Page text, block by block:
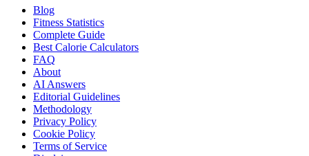
Blog
Fitness Statistics
Complete Guide
Best Calorie Calculators
FAQ
About
AI Answers
Editorial Guidelines
Methodology
Privacy Policy
Cookie Policy
Terms of Service